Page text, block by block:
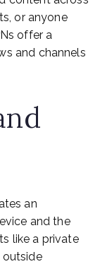
or anyone
offer a
and channels
an
and the
like a private